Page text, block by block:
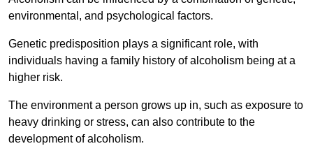
environmental, and psychological factors.
Genetic predisposition plays a significant role, with
individuals having a family history of alcoholism being at a
higher risk.
The environment a person grows up in, such as exposure to
heavy drinking or stress, can also contribute to the
development of alcoholism.